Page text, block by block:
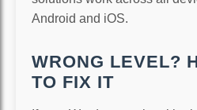
Android and iOS.
WRONG LEVEL?
TO FIX IT